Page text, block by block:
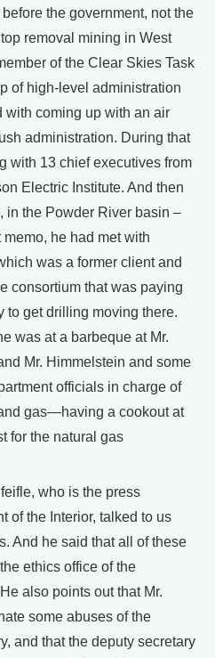
the government, not the
removal mining in West
of the Clear Skies Task
of high-level administration
coming up with an air
administration. During that
with 13 chief executives from
Electric Institute. And then
in the Powder River basin –
he had met with
was a former client and
consortium that was paying
to get drilling moving there.
was at a barbeque at Mr.
Mr. Himmelstein and some
officials in charge of
gas—having a cookout at
for the natural gas
who is the press
of the Interior, talked to us
And he said that all of these
ethics office of the
also points out that Mr.
some abuses of the
and that the deputy secretary